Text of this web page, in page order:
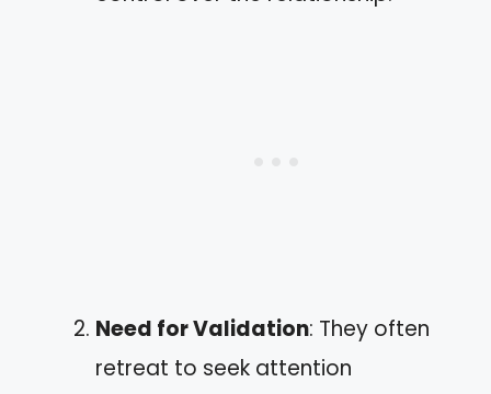
Need for Validation: They often
retreat to seek attention